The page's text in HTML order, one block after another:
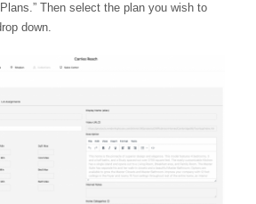
Then select the plan you wish to
down.